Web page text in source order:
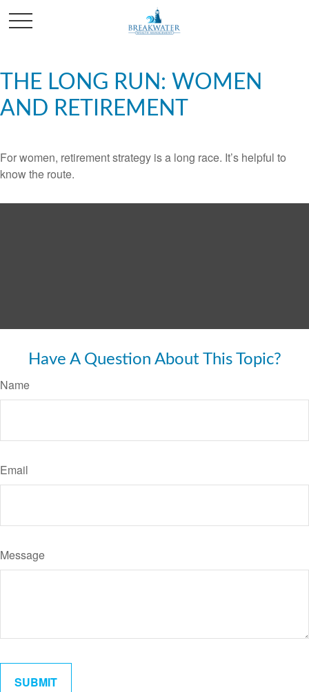
THE LONG RUN: WOMEN
AND RETIREMENT
For women, retirement strategy is a long race. It’s helpful to
know the route.
Have A Question About This Topic?
Name
Email
Message